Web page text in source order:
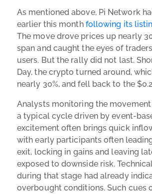
As mentioned above, Pi Network
earlier this month following its
The move drove prices up nearly
span and caught the eyes of
users. But the rally did not last.
Day, the crypto turned around,
nearly 30%, and fell back to the
Analysts monitoring the
a typical cycle driven by event-
excitement often brings quick
with early participants often
exit, locking in gains and leaving
exposed to downside risk.
during that stage had already
overbought conditions. Such cues